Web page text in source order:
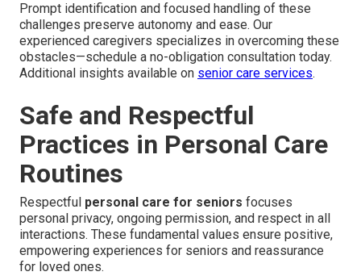
Prompt identification and focused handling of these
challenges preserve autonomy and ease. Our
experienced caregivers specializes in overcoming these
obstacles—schedule a no-obligation consultation today.
Additional insights available on senior care services.
Safe and Respectful
Practices in Personal Care
Routines
Respectful personal care for seniors focuses
personal privacy, ongoing permission, and respect in all
interactions. These fundamental values ensure positive,
empowering experiences for seniors and reassurance
for loved ones.